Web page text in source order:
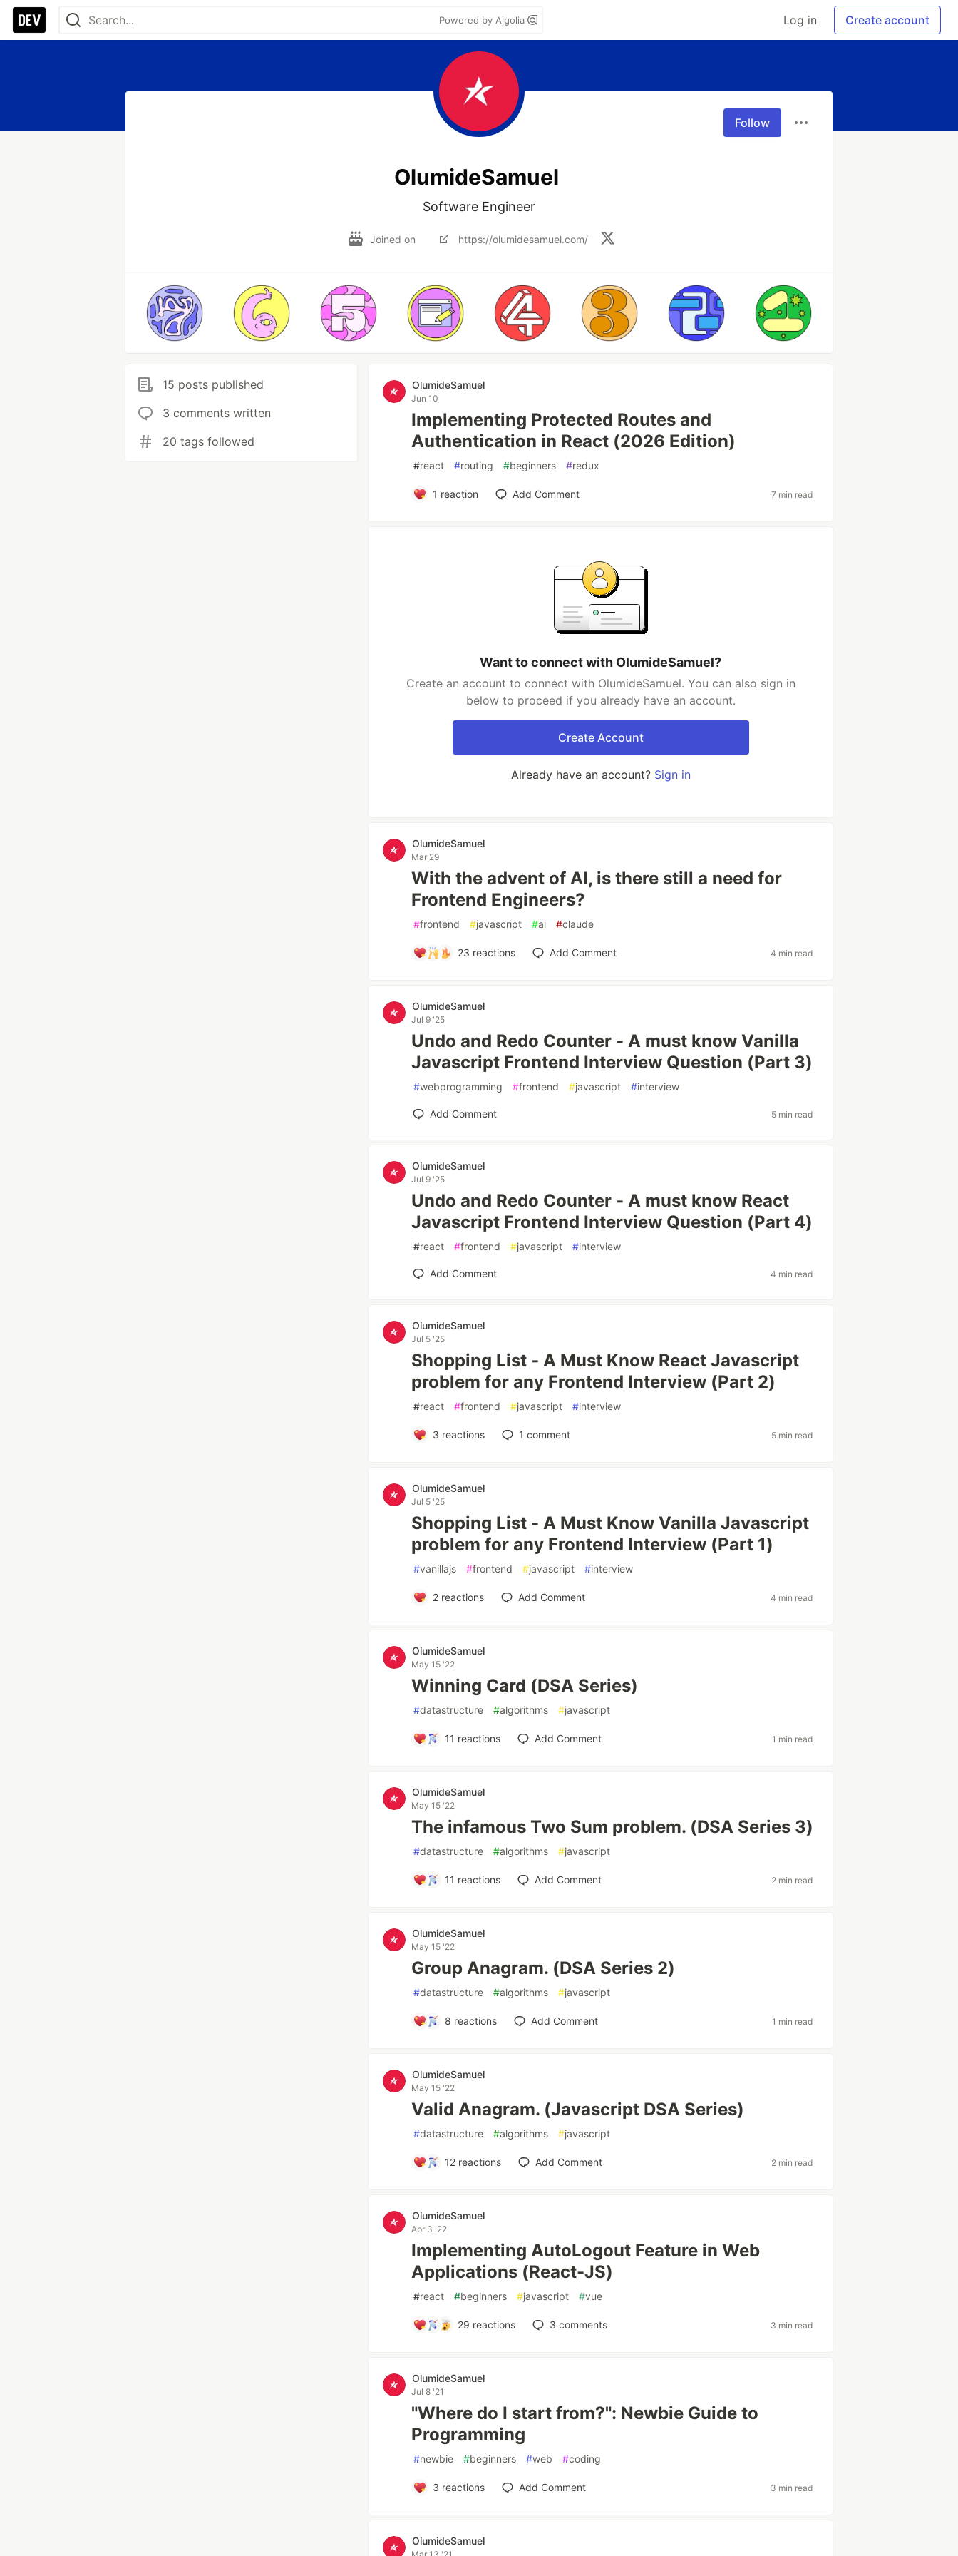
Powered by Algolia Log in Create account
Follow
OlumideSamuel
Software Engineer
Joined on https://olumidesamuel.com/
15 posts published
3 comments written
20 tags followed
OlumideSamuel
Jun 10
Implementing Protected Routes and
Authentication in React (2026 Edition)
#react #routing #beginners #redux
1 reaction Add Comment 7 min read
Want to connect with OlumideSamuel?
Create an account to connect with OlumideSamuel. You can also sign in
below to proceed if you already have an account.
Create Account
Already have an account? Sign in
OlumideSamuel
Mar 29
With the advent of AI, is there still a need for
Frontend Engineers?
#frontend #javascript #ai #claude
23 reactions Add Comment 4 min read
OlumideSamuel
Jul 9 '25
Undo and Redo Counter - A must know Vanilla
Javascript Frontend Interview Question (Part 3)
#webprogramming #frontend #javascript #interview
Add Comment 5 min read
OlumideSamuel
Jul 9 '25
Undo and Redo Counter - A must know React
Javascript Frontend Interview Question (Part 4)
#react #frontend #javascript #interview
Add Comment 4 min read
OlumideSamuel
Jul 5 '25
Shopping List - A Must Know React Javascript
problem for any Frontend Interview (Part 2)
#react #frontend #javascript #interview
3 reactions 1 comment 5 min read
OlumideSamuel
Jul 5 '25
Shopping List - A Must Know Vanilla Javascript
problem for any Frontend Interview (Part 1)
#vanillajs #frontend #javascript #interview
2reactions Add Comment 4 min read
OlumideSamuel
May 15 '22
Winning Card (DSA Series)
#datastructure #algorithms #javascript
11 reactions Add Comment 1 min read
OlumideSamuel
May 15 '22
The infamous Two Sum problem. (DSA Series 3)
#datastructure #algorithms #javascript
11 reactions Add Comment 2 min read
OlumideSamuel
May 15 '22
Group Anagram. (DSA Series 2)
#datastructure #algorithms #javascript
8 reactions Add Comment 1 min read
OlumideSamuel
May 15 '22
Valid Anagram. (Javascript DSA Series)
#datastructure #algorithms #javascript
12 reactions Add Comment 2 min read
OlumideSamuel
Apr 3 '22
Implementing AutoLogout Feature in Web
Applications (React-JS)
#react #beginners #javascript #vue
29 reactions 3 comments 3 min read
OlumideSamuel
Jul 8 '21
"Where do I start from?": Newbie Guide to
Programming
#newbie #beginners #web #coding
3 reactions Add Comment 3 min read
OlumideSamuel